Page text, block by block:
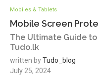
Mobiles & Tablets
Mobile Screen
The Ultimate Guide
Tudo.lk
written byTudo_blog
July 25, 2024